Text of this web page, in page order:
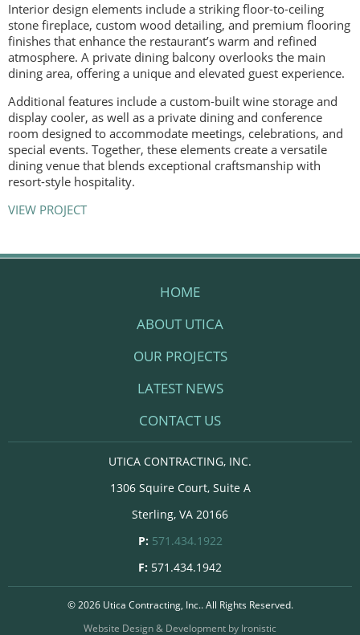
Interior design elements include a striking floor-to-ceiling
stone fireplace, custom wood detailing, and premium flooring
finishes that enhance the restaurant’s warm and refined
atmosphere. A private dining balcony overlooks the main
dining area, offering a unique and elevated guest experience.
Additional features include a custom-built wine storage and
display cooler, as well as a private dining and conference
room designed to accommodate meetings, celebrations, and
special events. Together, these elements create a versatile
dining venue that blends exceptional craftsmanship with
resort-style hospitality.
VIEW PROJECT
HOME
ABOUT UTICA
OUR PROJECTS
LATEST NEWS
CONTACT US
UTICA CONTRACTING, INC.
1306 Squire Court, Suite A
Sterling, VA 20166
P: 571.434.1922
F: 571.434.1942
© 2026 Utica Contracting, Inc.. All Rights Reserved.
Website Design & Development by Ironistic